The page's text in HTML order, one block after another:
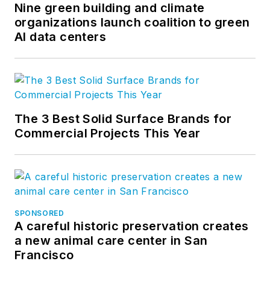
Nine green building and climate
organizations launch coalition to green
AI data centers
The 3 Best Solid Surface Brands for
Commercial Projects This Year
SPONSORED
A careful historic preservation creates
a new animal care center in San
Francisco